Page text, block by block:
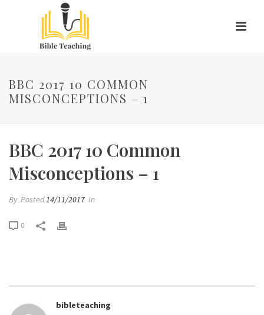
BBC 2017 10 COMMON
MISCONCEPTIONS – 1
BBC 2017 10 Common
Misconceptions – 1
By Posted14/11/2017 In
0
bibleteaching